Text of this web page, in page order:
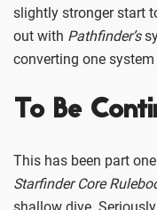
slightly stronger start
out with Pathfinder’s
converting one system
To Be
This has been part
Starfinder Core